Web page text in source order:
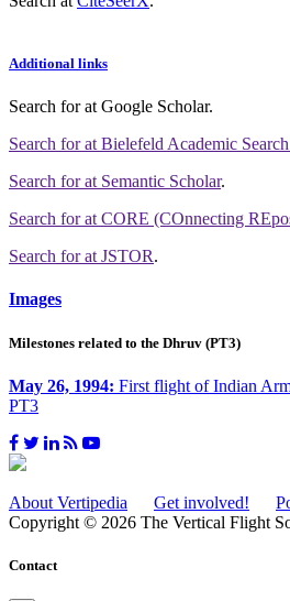
Additional links
Search forat Google Scholar.
Search forat Bielefeld Academic
Search forat Semantic Scholar.
Search forat CORE (COnnecting
Search forat JSTOR.
Images
Milestones related to the Dhruv (PT3)
May 26, 1994: First flight of Indian
PT3
About Vertipedia Get involved!
Copyright © 2026 The Vertical Flight
Contact